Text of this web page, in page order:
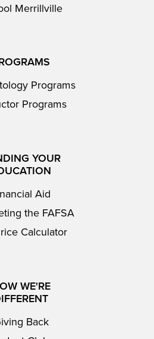
Merrillville
Programs
Programs
YOUR
Aid
the FAFSA
Calculator
WE'RE
Back